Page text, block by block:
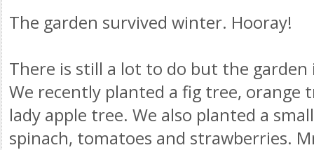
The garden survived winter. Hooray!
There is still a lot to do but the garden
We recently planted a fig tree, orange
lady apple tree. We also planted a
spinach, tomatoes and strawberries.